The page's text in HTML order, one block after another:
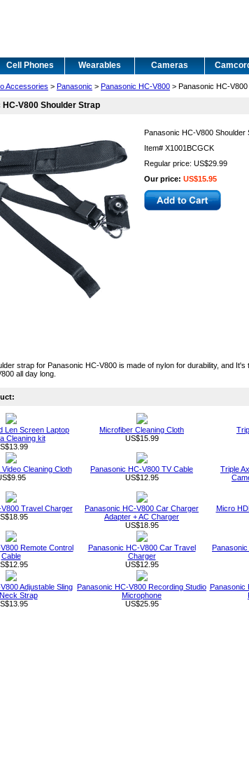
Cell Phones Wearables Cameras
Accessories > Panasonic > Panasonic HC-V800 > Panasonic HC-
HC-V800 Shoulder Strap
Panasonic HC-V800 Shoulder
Item# X1001BCGCK
Regular price: US$29.99
Our price: US$15.95
strap for Panasonic HC-V800 is made of nylon for durability, and
all day long.
Len Screen Laptop
Cleaning kit
Microfiber Cleaning Cloth
US$15.99
Cleaning Cloth
Panasonic HC-V800 TV Cable
US$12.95
Triple
Travel Charger
Panasonic HC-V800 Car Charger
Adapter + AC Charger
US$18.95
Micro
Remote Control
Cable
Panasonic HC-V800 Car Travel
Charger
US$12.95
Adjustable Sling
Strap
Panasonic HC-V800 Recording Studio
Microphone
US$25.95
Panasonic